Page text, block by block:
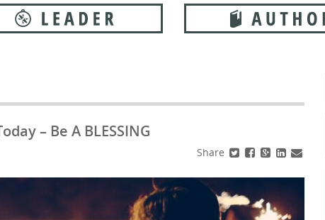
– Be A BLESSING
Share